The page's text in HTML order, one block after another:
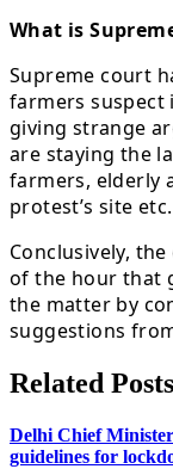
What is
Supreme court
farmers suspect
giving strange
are staying the
farmers, elderly
protest’s site etc.
Conclusively,
of the hour that
the matter by
suggestions
Related Posts
Delhi Chief
guidelines for